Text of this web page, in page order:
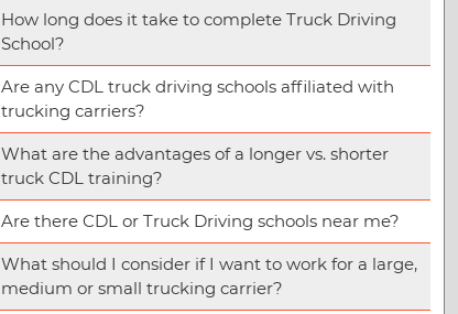
How long does it take to complete Truck Driving
School?
Are any CDL truck driving schools affiliated with
trucking carriers?
What are the advantages of a longer vs. shorter
truck CDL training?
Are there CDL or Truck Driving schools near me?
What should I consider if I want to work for a large,
medium or small trucking carrier?